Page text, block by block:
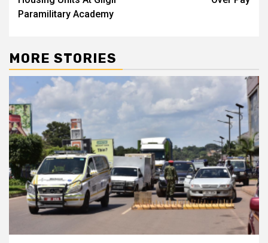
Paramilitary Academy
MORE STORIES